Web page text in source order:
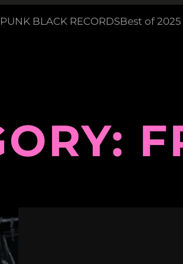
PUNK BLACK RECORDSBest of 2025